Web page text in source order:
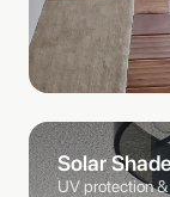
Solar
UV protection